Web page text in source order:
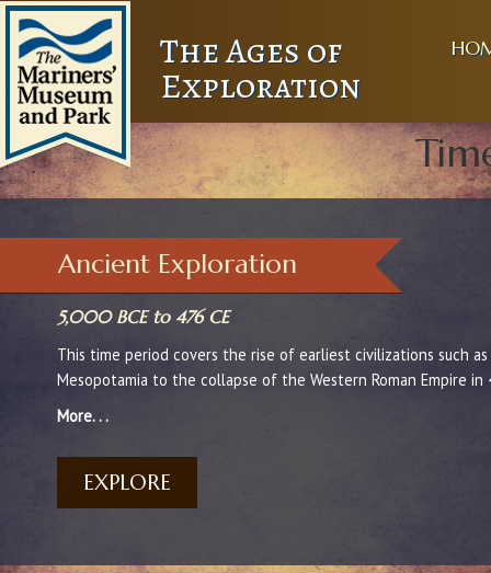
The Ages of
Exploration
Ancient Exploration
5,000 BCE to 476 CE
This time period covers the rise of earliest civilizations such as
Mesopotamia to the collapse of the Western Roman Empire in
More. . .
EXPLORE